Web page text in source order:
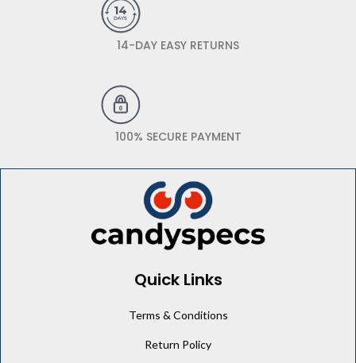
14-DAY EASY RETURNS
100% SECURE PAYMENT
Quick Links
Terms & Conditions
Return Policy